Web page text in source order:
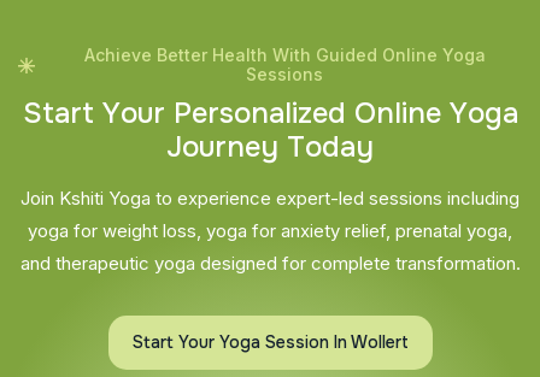
Achieve Better Health With Guided Online Yoga
Sessions
Start Your Personalized Online Yoga
Journey Today
Join Kshiti Yoga to experience expert-led sessions including
yoga for weight loss, yoga for anxiety relief, prenatal yoga,
and therapeutic yoga designed for complete transformation.
Start Your Yoga Session In Wollert